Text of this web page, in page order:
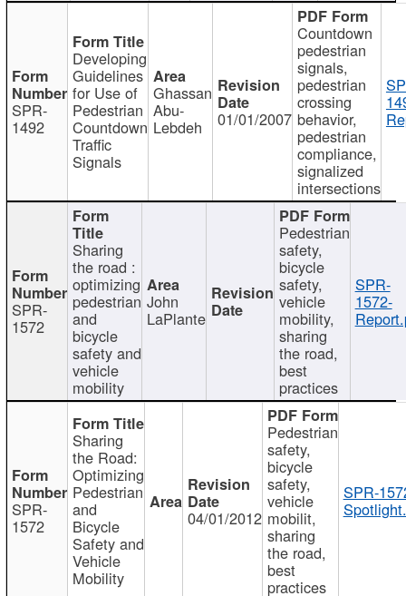
SPR-
1492
Developing
Guidelines
for Use of
Pedestrian
Countdown
Traffic
Signals
Ghassan
Abu-
Lebdeh 01/01/2007
Countdown
pedestrian
signals,
pedestrian
crossing
behavior,
pedestrian
compliance,
signalized
intersections
SPR-
1572
Sharing
the road :
optimizing
pedestrian
and
bicycle
safety and
vehicle
mobility
John
LaPlante
Pedestrian
safety,
bicycle
safety,
vehicle
mobility,
sharing
the road,
best
practices
SPR-
1572-
SPR-
1572
Sharing
the Road:
Optimizing
Pedestrian
and
Bicycle
Safety and
Vehicle
Mobility
04/01/2012
Pedestrian
safety,
bicycle
safety,
vehicle
mobilit,
sharing
the road,
best
practices
SPR-